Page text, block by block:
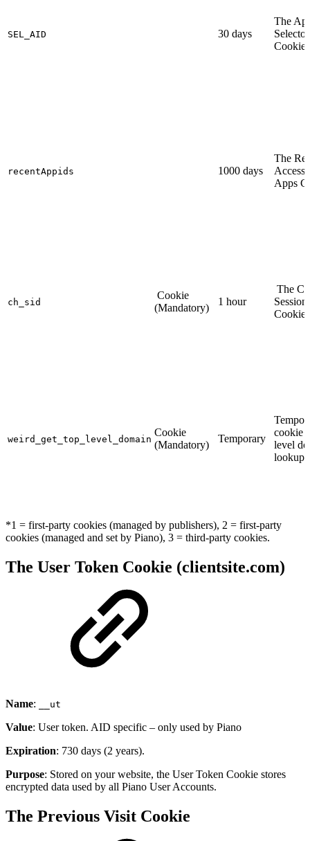
SEL_AID 30 days
The
Selector
Cookie
recentAppids 1000 days
The
Apps
ch_sid
Cookie
(Mandatory)
1 hour
The
Session
Cookie
weird_get_top_level_domain
Cookie
(Mandatory)
Temporary
cookie
level
*1 = first-party cookies (managed by publishers), 2 = first-party
cookies (managed and set by Piano), 3 = third-party cookies.
The User Token Cookie (clientsite.com)
Name: __ut
Value: User token. AID specific – only used by Piano
Expiration: 730 days (2 years).
Purpose: Stored on your website, the User Token Cookie stores
encrypted data used by all Piano User Accounts.
The Previous Visit Cookie